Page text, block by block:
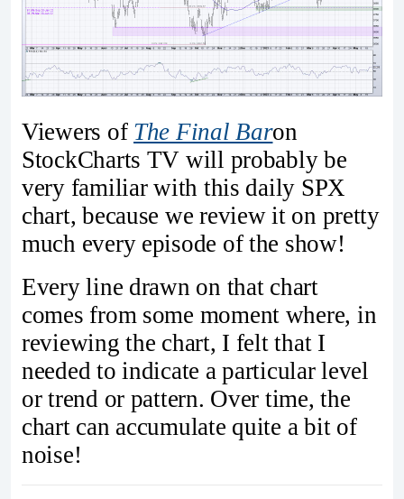
Viewers of The Final Baron
StockCharts TV will probably be
very familiar with this daily SPX
chart, because we review it on pretty
much every episode of the show!
Every line drawn on that chart
comes from some moment where, in
reviewing the chart, I felt that I
needed to indicate a particular level
or trend or pattern. Over time, the
chart can accumulate quite a bit of
noise!